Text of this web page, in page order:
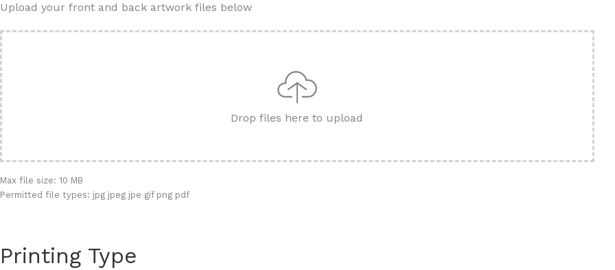
Upload your front and back artwork files below
Drop files here to upload
Max file size: 10 MB
Permitted file types: jpg jpeg jpe gif png pdf
Printing Type